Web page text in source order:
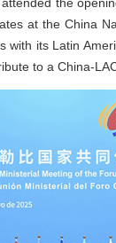
at the China
with its Latin
to a China-